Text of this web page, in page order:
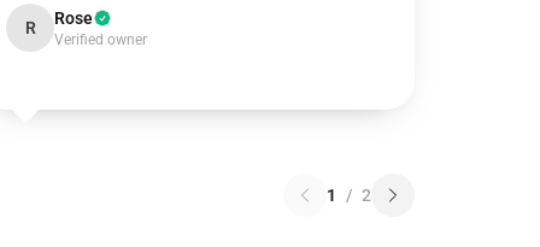
R Rose
Verified owner
1 / 2